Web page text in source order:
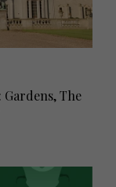
Gardens, The